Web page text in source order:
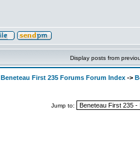
Display posts from
Beneteau First 235 Forums Forum Index ->
Jump to: